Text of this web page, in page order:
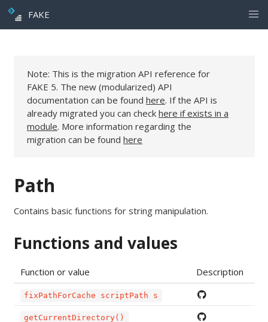
FAKE
Note: This is the migration API reference for
FAKE 5. The new (modularized) API
documentation can be found here. If the API is
already migrated you can check here if exists in a
module. More information regarding the
migration can be found here
Path
Contains basic functions for string manipulation.
Functions and values
Function or value Description
fixPathForCache scriptPath s
getCurrentDirectory()